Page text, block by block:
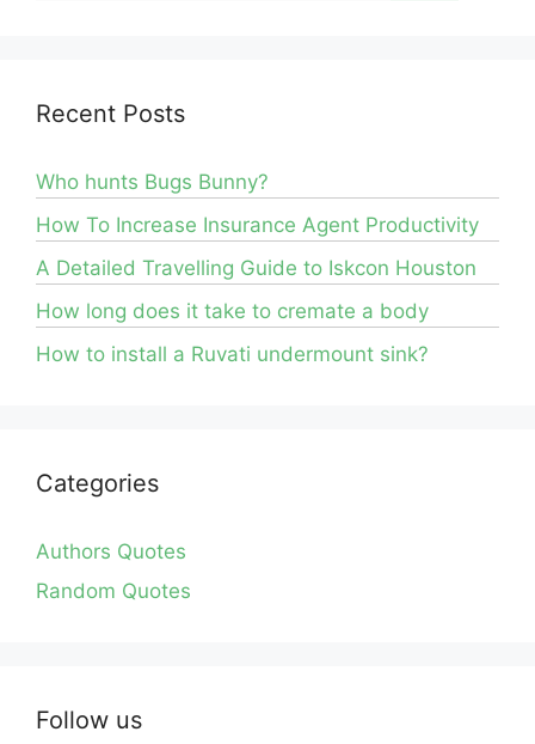
Recent Posts
Who hunts Bugs Bunny?
How To Increase Insurance Agent Productivity
A Detailed Travelling Guide to Iskcon Houston
How long does it take to cremate a body
How to install a Ruvati undermount sink?
Categories
Authors Quotes
Random Quotes
Follow us